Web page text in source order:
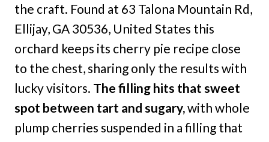
the craft. Found at 63 Talona Mountain Rd,
Ellijay, GA 30536, United States this
orchard keeps its cherry pie recipe close
to the chest, sharing only the results with
lucky visitors. The filling hits that sweet
spot between tart and sugary,with whole
plump cherries suspended in a filling that